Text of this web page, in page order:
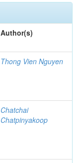
Author(s)
Thong Vien Nguyen
Chatchai
Chatpinyakoop